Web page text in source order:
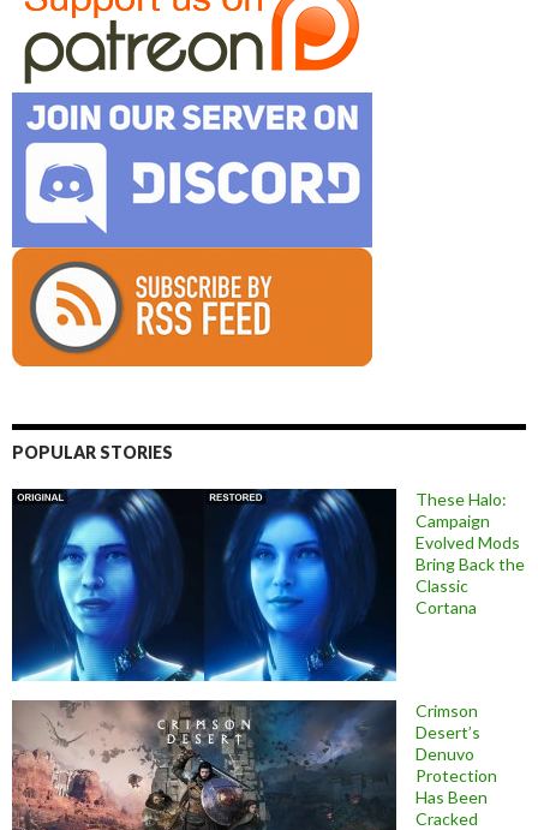
POPULAR STORIES
These Halo:
Campaign
Evolved Mods
Bring Back the
Classic
Cortana
Crimson
Desert’s
Denuvo
Protection
Has Been
Cracked